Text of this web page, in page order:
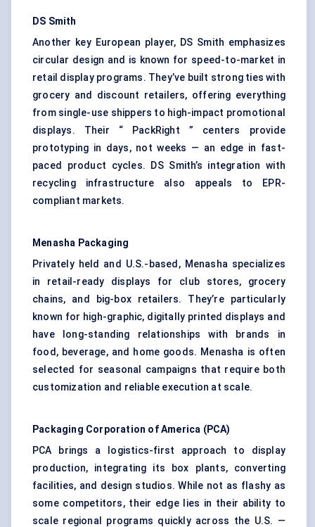
DS Smith
Another key European player, DS Smith emphasizes
circular design and is known for speed-to-market in
retail display programs. They’ve built strong ties with
grocery and discount retailers, offering everything
from single-use shippers to high-impact promotional
displays. Their “ PackRight ” centers provide
prototyping in days, not weeks — an edge in fast-
paced product cycles. DS Smith’s integration with
recycling infrastructure also appeals to EPR-
compliant markets.
Menasha Packaging
Privately held and U.S.-based, Menasha specializes
in retail-ready displays for club stores, grocery
chains, and big-box retailers. They’re particularly
known for high-graphic, digitally printed displays and
have long-standing relationships with brands in
food, beverage, and home goods. Menasha is often
selected for seasonal campaigns that require both
customization and reliable execution at scale.
Packaging Corporation of America (PCA)
PCA brings a logistics-first approach to display
production, integrating its box plants, converting
facilities, and design studios. While not as flashy as
some competitors, their edge lies in their ability to
scale regional programs quickly across the U.S. —